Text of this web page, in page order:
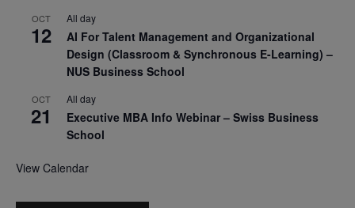
OCT
12
All day
AI For Talent Management and Organizational
Design (Classroom & Synchronous E-Learning) –
NUS Business School
OCT
21
All day
Executive MBA Info Webinar – Swiss Business
School
View Calendar